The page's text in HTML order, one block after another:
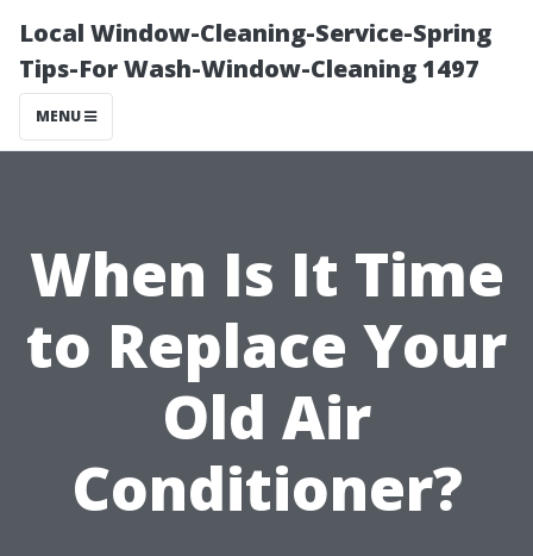
Local Window-Cleaning-Service-Spring
Tips-For Wash-Window-Cleaning 1497
MENU
When Is It Time
to Replace Your
Old Air
Conditioner?